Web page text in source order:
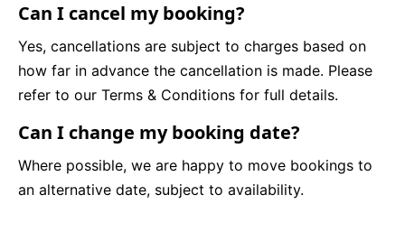
Can I cancel my booking?
Yes, cancellations are subject to charges based on
how far in advance the cancellation is made. Please
refer to our Terms & Conditions for full details.
Can I change my booking date?
Where possible, we are happy to move bookings to
an alternative date, subject to availability.